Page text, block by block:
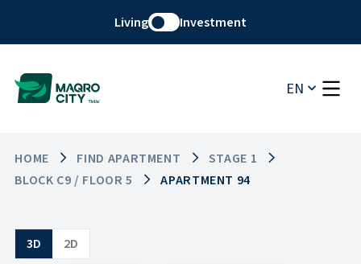
Living Investment
EN
HOME FIND APARTMENT
STAGE 1
BLOCK C9 / FLOOR 5
APARTMENT 94
3D 2D